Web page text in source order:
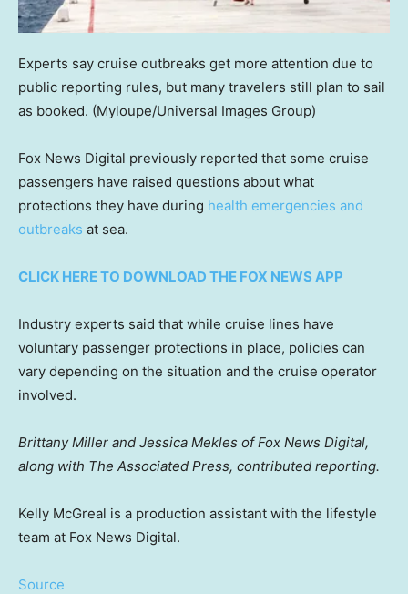
Experts say cruise outbreaks get more attention due to
public reporting rules, but many travelers still plan to sail
as booked. (Myloupe/Universal Images Group)
Fox News Digital previously reported that some cruise
passengers have raised questions about what
protections they have during health emergencies and
outbreaks at sea.
CLICK HERE TO DOWNLOAD THE FOX NEWS APP
Industry experts said that while cruise lines have
voluntary passenger protections in place, policies can
vary depending on the situation and the cruise operator
involved.
Brittany Miller and Jessica Mekles of Fox News Digital,
along with The Associated Press, contributed reporting.
Kelly McGreal is a production assistant with the lifestyle
team at Fox News Digital.
Source